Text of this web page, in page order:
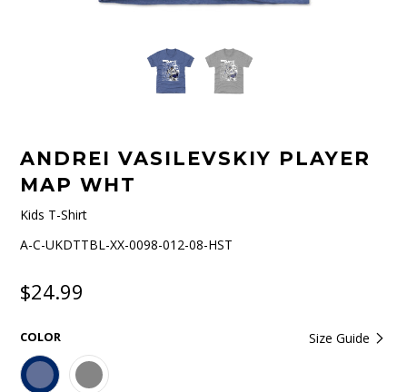
ANDREI VASILEVSKIY PLAYER
MAP WHT
Kids T-Shirt
A-C-UKDTTBL-XX-0098-012-08-HST
$24.99
Size Guide
COLOR